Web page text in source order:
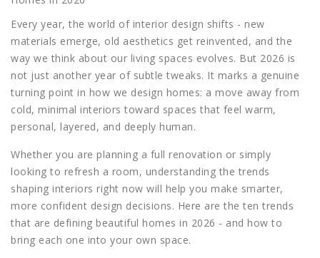
Every year, the world of interior design shifts - new
materials emerge, old aesthetics get reinvented, and the
way we think about our living spaces evolves. But 2026 is
not just another year of subtle tweaks. It marks a genuine
turning point in how we design homes: a move away from
cold, minimal interiors toward spaces that feel warm,
personal, layered, and deeply human.
Whether you are planning a full renovation or simply
looking to refresh a room, understanding the trends
shaping interiors right now will help you make smarter,
more confident design decisions. Here are the ten trends
that are defining beautiful homes in 2026 - and how to
bring each one into your own space.